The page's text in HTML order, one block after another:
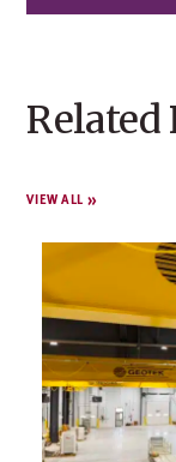
Related
VIEW ALL